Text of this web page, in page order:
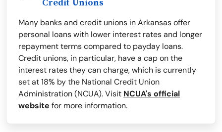
Credit Unions
Many banks and credit unions in Arkansas offer
personal loans with lower interest rates and longer
repayment terms compared to payday loans.
Credit unions, in particular, have a cap on the
interest rates they can charge, which is currently
set at 18% by the National Credit Union
Administration (NCUA). Visit NCUA's official
website for more information.